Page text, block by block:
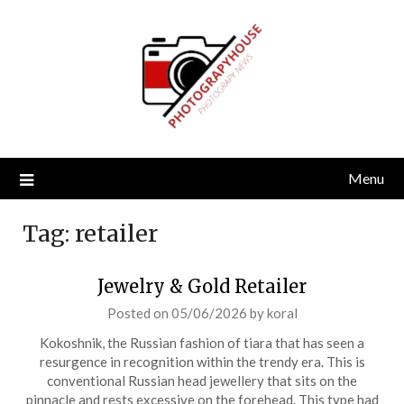
Menu
Tag: retailer
Jewelry & Gold Retailer
Posted on 05/06/2026 bykoral
Kokoshnik, the Russian fashion of tiara that has seen a
resurgence in recognition within the trendy era. This is
conventional Russian head jewellery that sits on the
pinnacle and rests excessive on the forehead. This type had